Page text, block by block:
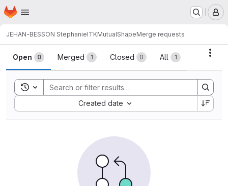
Skip to main content
Homepage
JEHAN-BESSON StephanieITKMutualShapeMerge requests
Merge requests
Open 0 Merged 1 Closed 0 All 1
Toggle search history
Created date
Sort by: